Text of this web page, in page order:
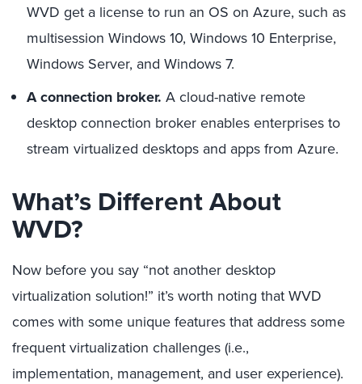
WVD get a license to run an OS on Azure, such as
multisession Windows 10, Windows 10 Enterprise,
Windows Server, and Windows 7.
A connection broker. A cloud-native remote
desktop connection broker enables enterprises to
stream virtualized desktops and apps from Azure.
What’s Different About
WVD?
Now before you say “not another desktop
virtualization solution!” it’s worth noting that WVD
comes with some unique features that address some
frequent virtualization challenges (i.e.,
implementation, management, and user experience).